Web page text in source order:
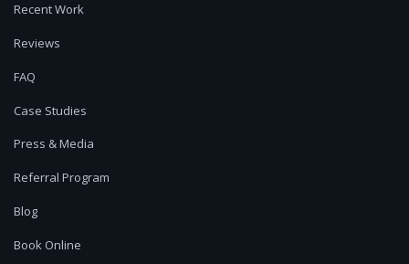
Recent Work
Reviews
FAQ
Case Studies
Press & Media
Referral Program
Blog
Book Online